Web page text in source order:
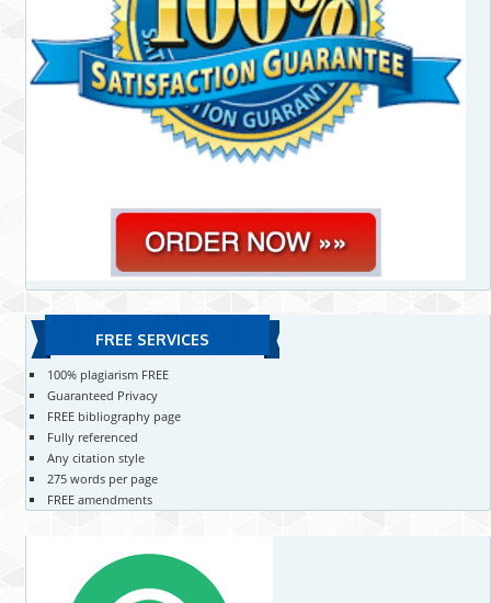
FREE SERVICES
100% plagiarism FREE
Guaranteed Privacy
FREE bibliography page
Fully referenced
Any citation style
275 words per page
FREE amendments